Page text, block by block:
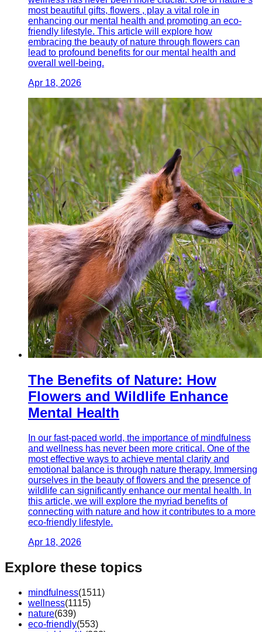
most beautiful gifts, flowers , play a vital role in
enhancing our mental health and promoting an eco-
friendly lifestyle. This article will explore how
embracing the beauty of nature through flowers can
lead to profound benefits for our mental health and
overall well-being.
Apr 18, 2026
The Benefits of Nature: How
Flowers and Wildlife Enhance
Mental Health
In our fast-paced world, the importance of mindfulness
and wellness has never been more critical. One of the
most effective ways to achieve mental clarity and
emotional balance is through nature therapy. Immersing
ourselves in the beauty of flowers and the presence of
wildlife can significantly enhance our mental health. In
this article, we will explore the myriad benefits of
connecting with nature and how it contributes to a more
eco-friendly lifestyle.
Apr 18, 2026
Explore these topics
mindfulness(1511)
wellness(1115)
nature(639)
eco-friendly(553)